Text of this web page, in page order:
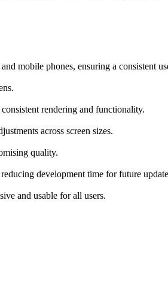
mobile phones, ensuring a consistent
rendering and functionality.
across screen sizes.
quality.
development time for future
and usable for all users.